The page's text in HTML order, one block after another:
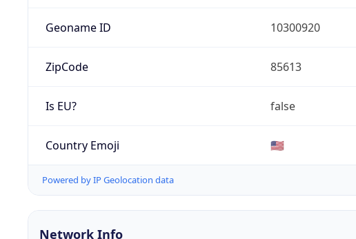
Geoname ID 10300920
ZipCode 85613
Is EU? false
Country Emoji 🇺🇸
Powered by IP Geolocation data
Network Info